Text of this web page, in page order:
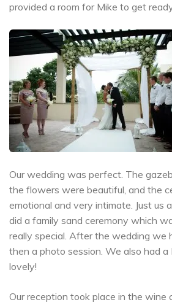
provided a room for Mike to get
Our wedding was perfect. The
the flowers were beautiful, and the
emotional and very intimate. Just us
did a family sand ceremony which
really special. After the wedding we
then a photo session. We also had
lovely!
Our reception took place in the wine